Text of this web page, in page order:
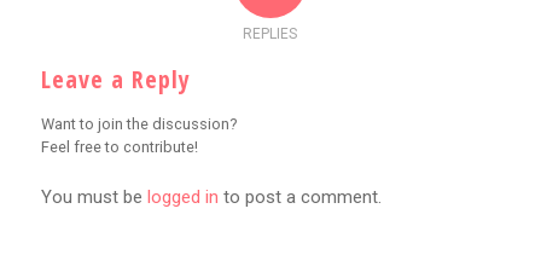
REPLIES
Leave a Reply
Want to join the discussion?
Feel free to contribute!
You must be logged in to post a comment.